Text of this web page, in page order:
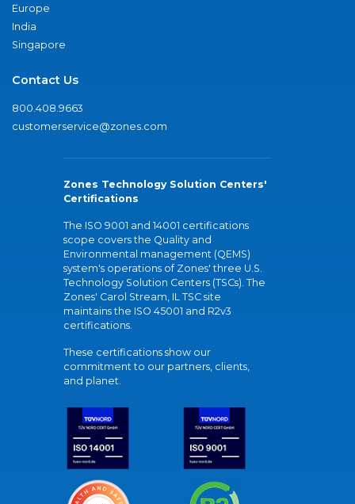
Europe
India
Singapore
Contact Us
800.408.9663
customerservice@zones.com
Zones Technology Solution Centers'
Certifications
The ISO 9001 and 14001 certifications
scope covers the Quality and
Environmental management (QEMS)
system's operations of Zones' three U.S.
Technology Solution Centers (TSCs). The
Zones' Carol Stream, IL TSC site
maintains the ISO 45001 and R2v3
certifications.
These certifications show our
commitment to our partners, clients,
and planet.